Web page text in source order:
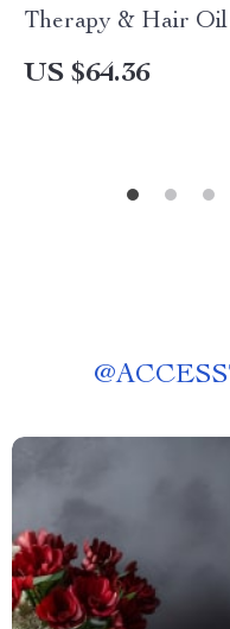
Therapy & Hair
US $64.36
@